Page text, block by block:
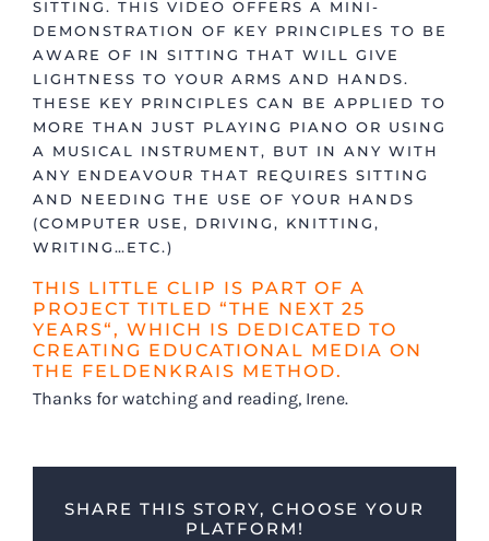
SITTING. THIS VIDEO OFFERS A MINI-
DEMONSTRATION OF KEY PRINCIPLES TO BE
AWARE OF IN SITTING THAT WILL GIVE
LIGHTNESS TO YOUR ARMS AND HANDS.
THESE KEY PRINCIPLES CAN BE APPLIED TO
MORE THAN JUST PLAYING PIANO OR USING
A MUSICAL INSTRUMENT, BUT IN ANY WITH
ANY ENDEAVOUR THAT REQUIRES SITTING
AND NEEDING THE USE OF YOUR HANDS
(COMPUTER USE, DRIVING, KNITTING,
WRITING…ETC.)
THIS LITTLE CLIP IS PART OF A
PROJECT TITLED “THE NEXT 25
YEARS“, WHICH IS DEDICATED TO
CREATING EDUCATIONAL MEDIA ON
THE FELDENKRAIS METHOD.
Thanks for watching and reading, Irene.
SHARE THIS STORY, CHOOSE YOUR
PLATFORM!